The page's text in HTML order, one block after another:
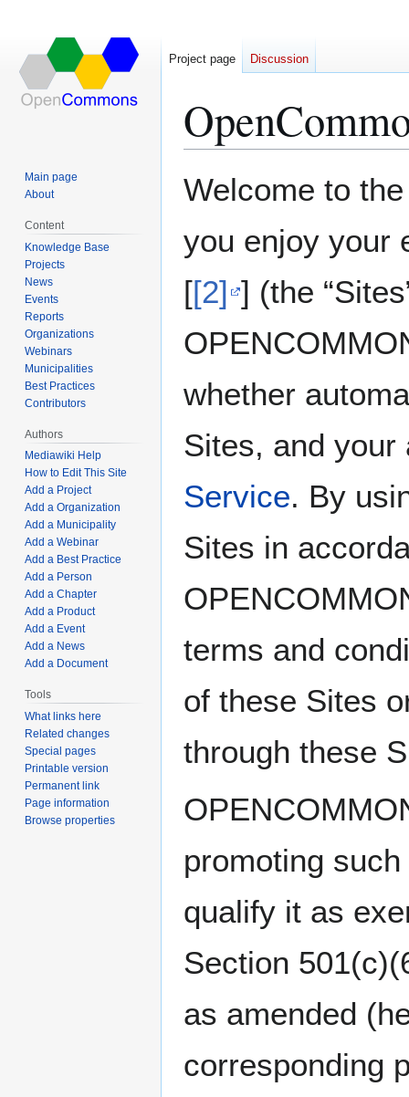
to
to
Welcome to
you enjoy your
[[2] ] (the
whether
Sites, and
Service. By
Sites in
terms and
of these Sites
through these
promoting
qualify it as
Section
as amended
corresponding
Project page Discussion
Main page
About
Content
Knowledge Base
Projects
News
Events
Reports
Organizations
Webinars
Municipalities
Best Practices
Contributors
Authors
Mediawiki Help
How to Edit This Site
Add a Project
Add a Organization
Add a Municipality
Add a Webinar
Add a Best Practice
Add a Person
Add a Chapter
Add a Product
Add a Event
Add a News
Add a Document
Tools
What links here
Related changes
Special pages
Printable version
Permanent link
Page information
Browse properties